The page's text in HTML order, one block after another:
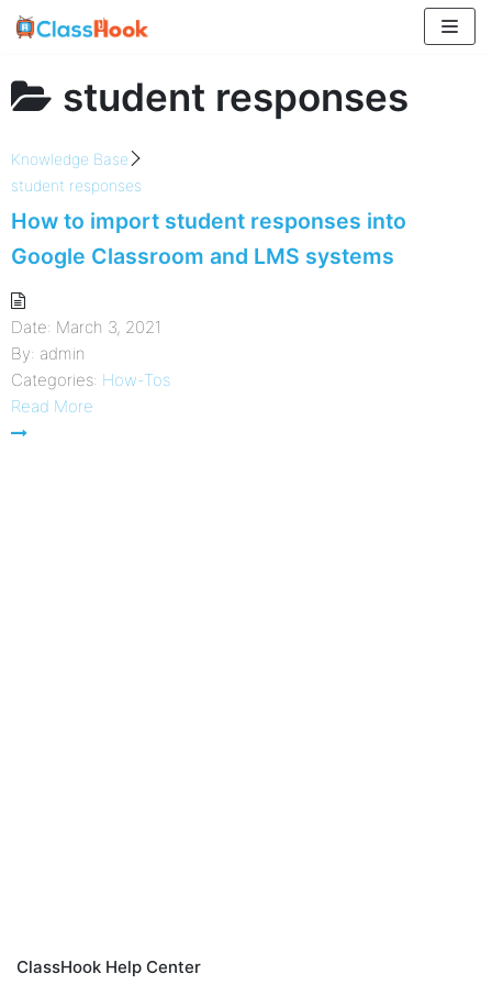
Skip
contentstudent responses
Knowledge Base
student responses
How to import student responses into
Google Classroom and LMS systems
Date: March 3, 2021
By: admin
Categories: How-Tos
Read More
ClassHook Help Center